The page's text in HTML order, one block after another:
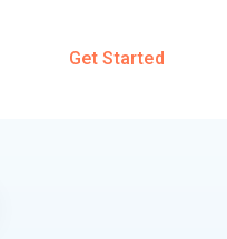
Get Started